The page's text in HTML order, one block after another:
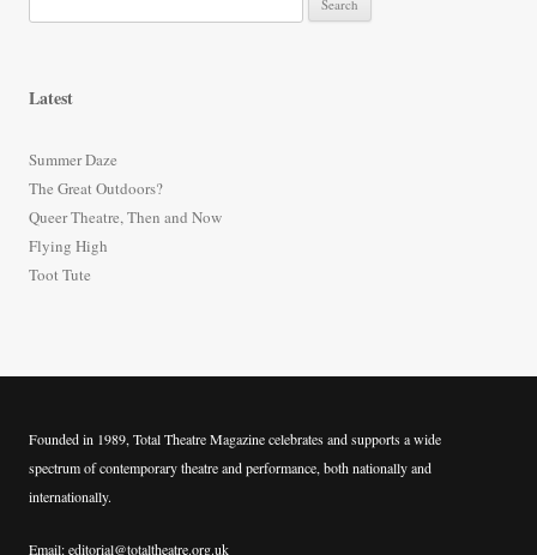
e
f
o
r
:
Latest
Summer Daze
The Great Outdoors?
Queer Theatre, Then and Now
Flying High
Toot Tute
Founded in 1989, Total Theatre Magazine celebrates and supports a wide
spectrum of contemporary theatre and performance, both nationally and
internationally.
Email: editorial@totaltheatre.org.uk